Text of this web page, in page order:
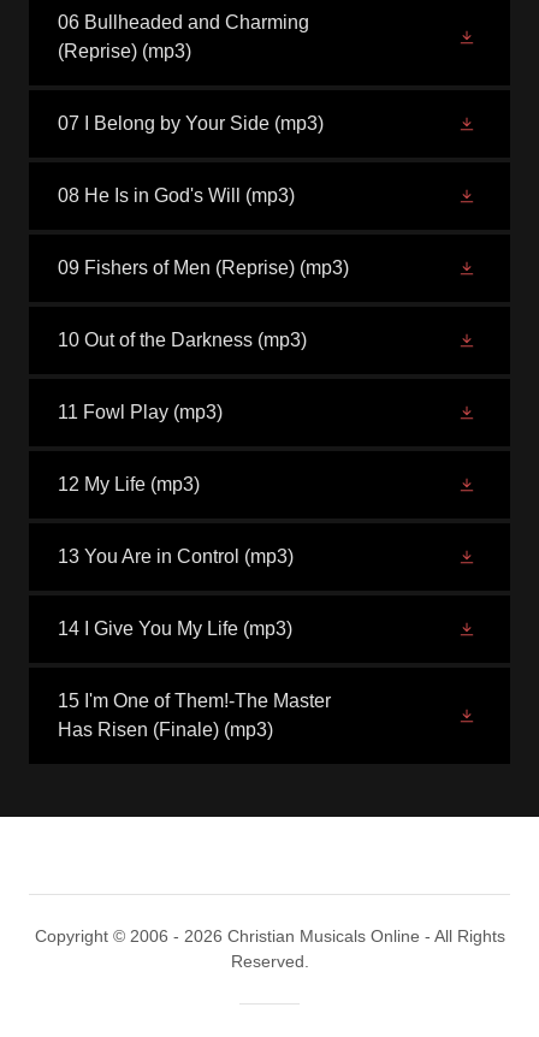
06 Bullheaded and Charming
(Reprise) (mp3)
07 I Belong by Your Side (mp3)
08 He Is in God's Will (mp3)
09 Fishers of Men (Reprise) (mp3)
10 Out of the Darkness (mp3)
11 Fowl Play (mp3)
12 My Life (mp3)
13 You Are in Control (mp3)
14 I Give You My Life (mp3)
15 I'm One of Them!-The Master
Has Risen (Finale) (mp3)
Copyright © 2006 - 2026 Christian Musicals Online - All Rights
Reserved.